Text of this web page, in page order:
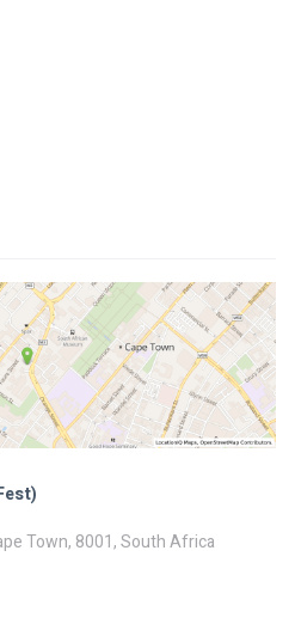
Town, 8001, South Africa